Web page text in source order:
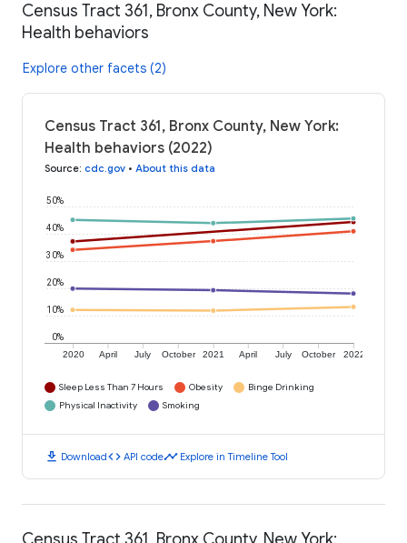
Census Tract 361, Bronx County, New York:
Health behaviors
Explore other facets (2)
Census Tract 361, Bronx County, New York:
Health behaviors (2022)
Source: cdc.gov • About this data
2020 April July October 2021 April July October 2022
0%
10%
20%
30%
40%
50%
Sleep Less Than 7 Hours Obesity
Binge Drinking
Physical Inactivity
Smoking
download Downloadcode API codetimeline Explore in Timeline Tool